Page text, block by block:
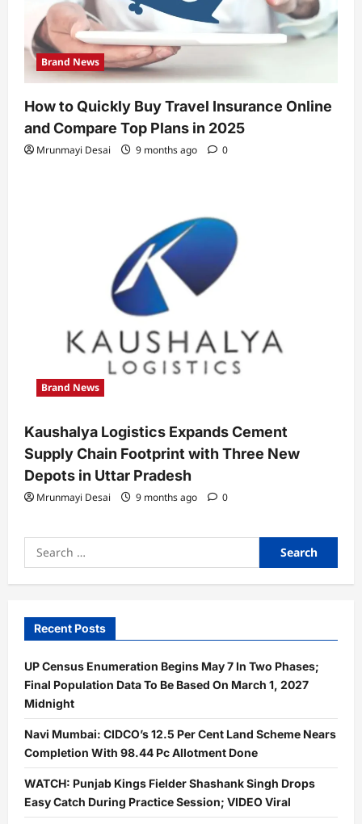
Brand News
How to Quickly Buy Travel Insurance Online
and Compare Top Plans in 2025
Mrunmayi Desai 9 months ago 0
Brand News
Kaushalya Logistics Expands Cement
Supply Chain Footprint with Three New
Depots in Uttar Pradesh
Mrunmayi Desai 9 months ago 0
Search
for:
Recent Posts
UP Census Enumeration Begins May 7 In Two Phases;
Final Population Data To Be Based On March 1, 2027
Midnight
Navi Mumbai: CIDCO’s 12.5 Per Cent Land Scheme Nears
Completion With 98.44 Pc Allotment Done
WATCH: Punjab Kings Fielder Shashank Singh Drops
Easy Catch During Practice Session; VIDEO Viral